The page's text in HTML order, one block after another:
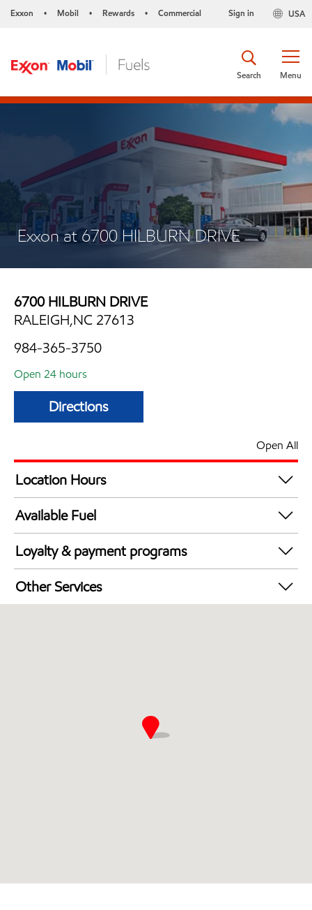
Exxon • Mobil • Rewards • Commercial USA
Sign in
Menu
Search
Exxon at 6700 HILBURN DRIVE
6700 HILBURN DRIVE
RALEIGH,NC 27613
984-365-3750
Open 24 hours
Directions
Open All
Location Hours
24 hours
Available Fuel
Synergy Diesel Efficient / Diesel
Loyalty & payment programs
Exxon Mobil Rewards+ in-store offers
Walmart+
Other Services